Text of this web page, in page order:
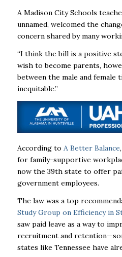
A Madison City Schools
unnamed, welcomed the
concern shared by many
“I think the bill is a positive
wish to become parents,
between the male and female
inequitable.”
According to A Better Balance
for family-supportive
now the 39th state to offer
government employees.
The law was a top
Study Group on Efficiency in
saw paid leave as a way to
recruitment and
states like Tennessee have